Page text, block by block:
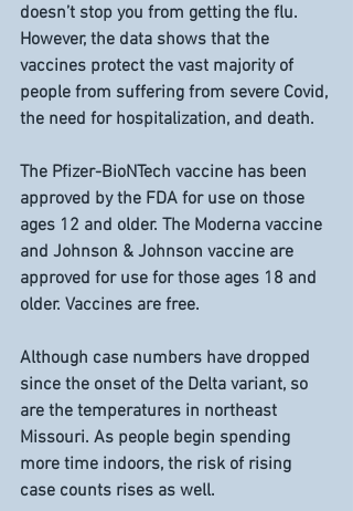
doesn’t stop you from getting the flu.
However, the data shows that the
vaccines protect the vast majority of
people from suffering from severe Covid,
the need for hospitalization, and death.
The Pfizer-BioNTech vaccine has been
approved by the FDA for use on those
ages 12 and older. The Moderna vaccine
and Johnson & Johnson vaccine are
approved for use for those ages 18 and
older. Vaccines are free.
Although case numbers have dropped
since the onset of the Delta variant, so
are the temperatures in northeast
Missouri. As people begin spending
more time indoors, the risk of rising
case counts rises as well.